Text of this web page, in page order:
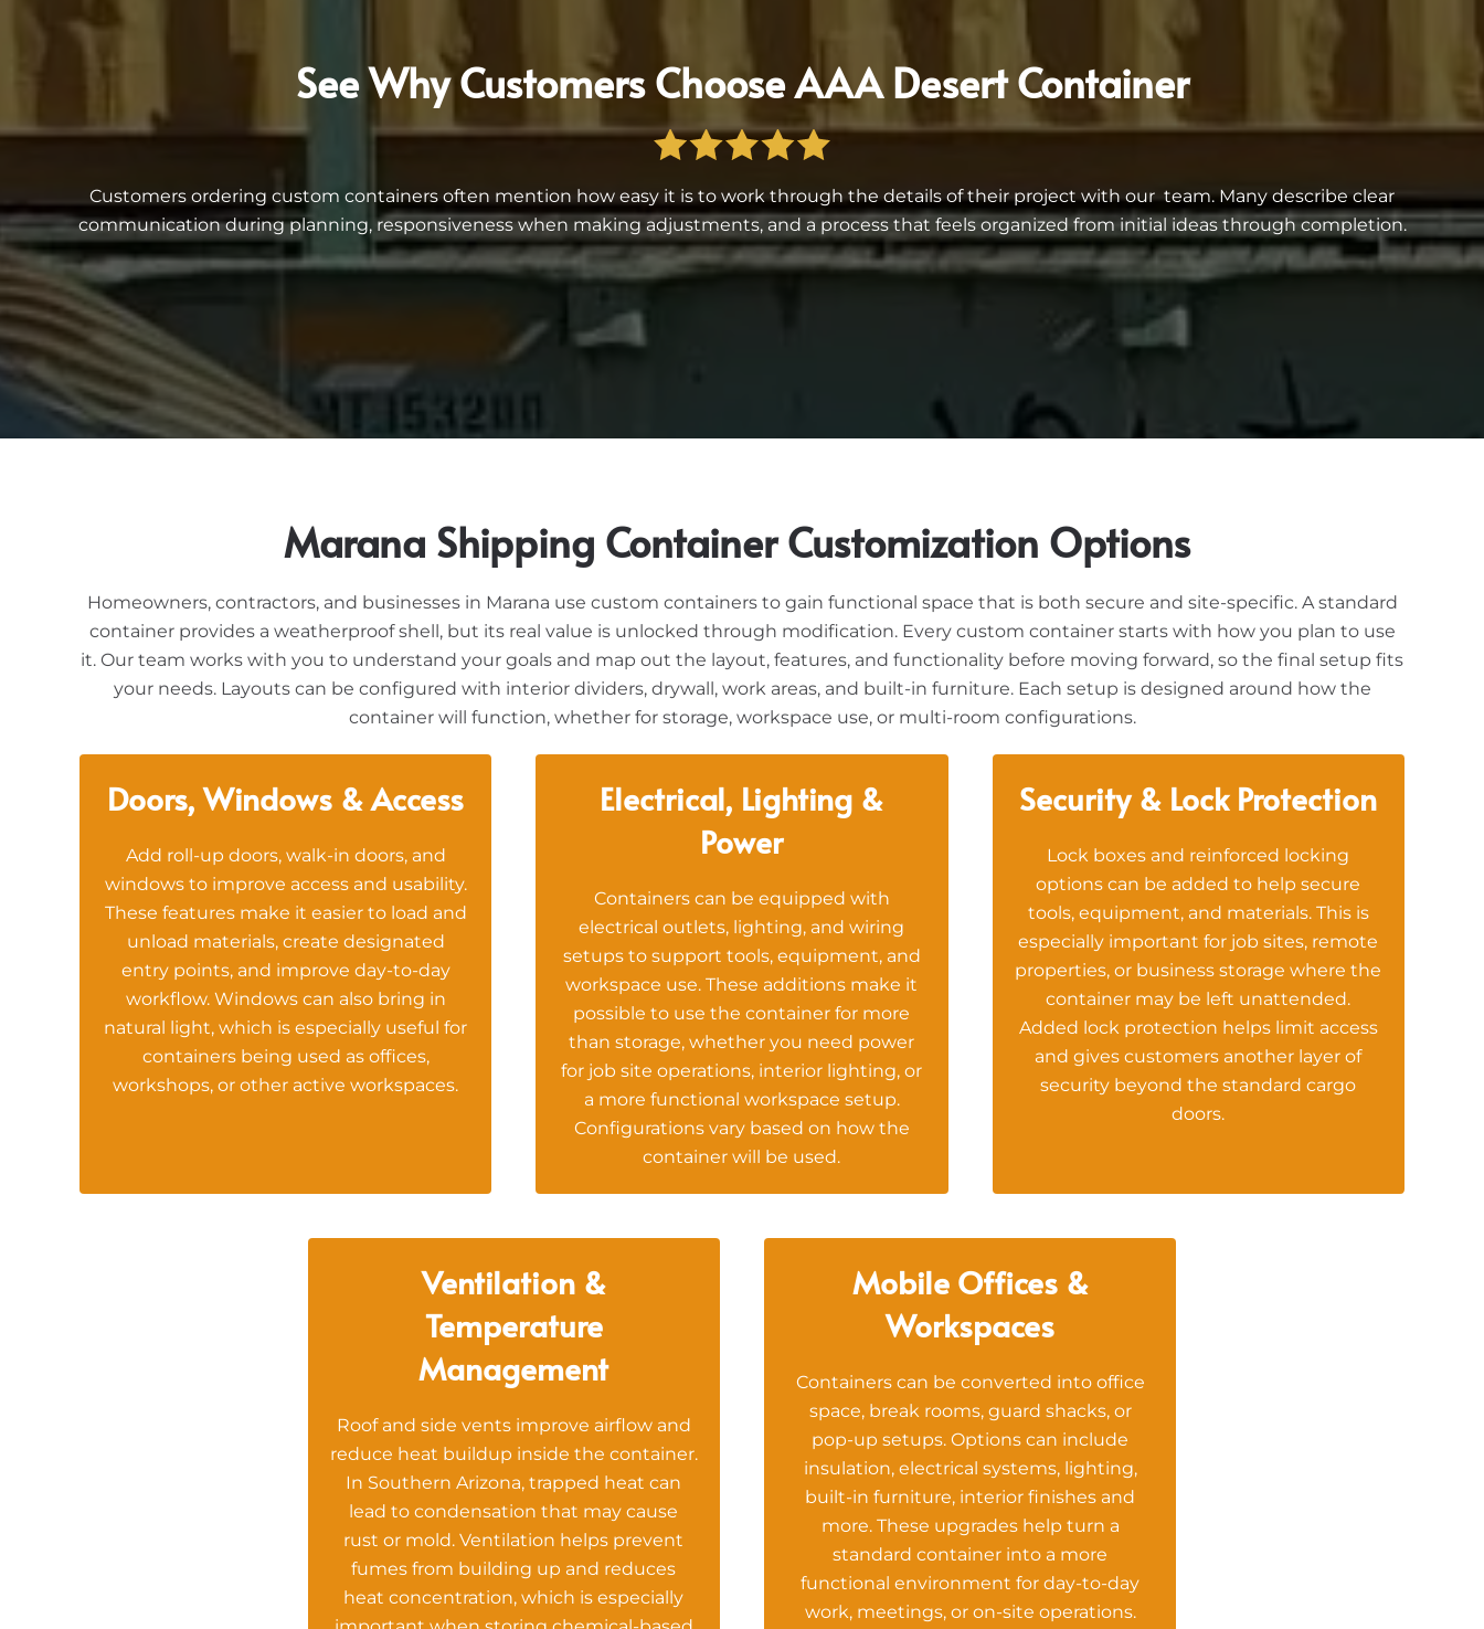
See Why Customers Choose AAA Desert Container
Customers ordering custom containers often mention how easy it is to work through the details of their project with our team. Many describe clear
communication during planning, responsiveness when making adjustments, and a process that feels organized from initial ideas through completion.
Marana Shipping Container Customization Options
Homeowners, contractors, and businesses in Marana use custom containers to gain functional space that is both secure and site-specific. A standard
container provides a weatherproof shell, but its real value is unlocked through modification. Every custom container starts with how you plan to use
it. Our team works with you to understand your goals and map out the layout, features, and functionality before moving forward, so the final setup fits
your needs. Layouts can be configured with interior dividers, drywall, work areas, and built-in furniture. Each setup is designed around how the
container will function, whether for storage, workspace use, or multi-room configurations.
Doors, Windows & Access
Add roll-up doors, walk-in doors, and
windows to improve access and usability.
These features make it easier to load and
unload materials, create designated
entry points, and improve day-to-day
workflow. Windows can also bring in
natural light, which is especially useful for
containers being used as offices,
workshops, or other active workspaces.
Electrical, Lighting &
Power
Containers can be equipped with
electrical outlets, lighting, and wiring
setups to support tools, equipment, and
workspace use. These additions make it
possible to use the container for more
than storage, whether you need power
for job site operations, interior lighting, or
a more functional workspace setup.
Configurations vary based on how the
container will be used.
Security & Lock Protection
Lock boxes and reinforced locking
options can be added to help secure
tools, equipment, and materials. This is
especially important for job sites, remote
properties, or business storage where the
container may be left unattended.
Added lock protection helps limit access
and gives customers another layer of
security beyond the standard cargo
doors.
Ventilation &
Temperature
Management
Roof and side vents improve airflow and
reduce heat buildup inside the container.
In Southern Arizona, trapped heat can
lead to condensation that may cause
rust or mold. Ventilation helps prevent
fumes from building up and reduces
heat concentration, which is especially
Mobile Offices &
Workspaces
Containers can be converted into office
space, break rooms, guard shacks, or
pop-up setups. Options can include
insulation, electrical systems, lighting,
built-in furniture, interior finishes and
more. These upgrades help turn a
standard container into a more
functional environment for day-to-day
work, meetings, or on-site operations.